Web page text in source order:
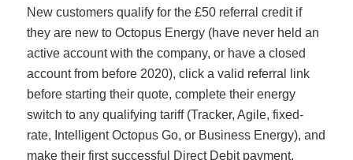
New customers qualify for the £50 referral credit if
they are new to Octopus Energy (have never held an
active account with the company, or have a closed
account from before 2020), click a valid referral link
before starting their quote, complete their energy
switch to any qualifying tariff (Tracker, Agile, fixed-
rate, Intelligent Octopus Go, or Business Energy), and
make their first successful Direct Debit payment.